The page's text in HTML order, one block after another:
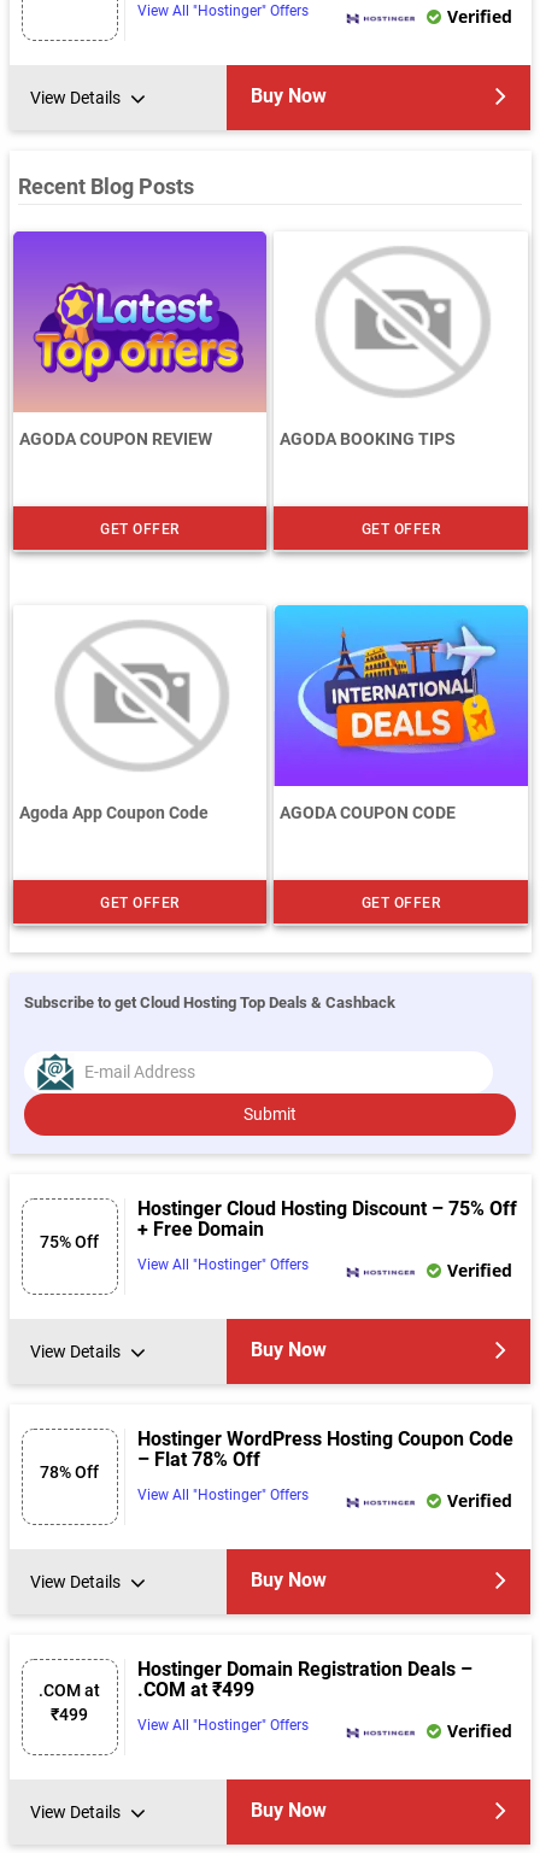
View All "Hostinger" Offers Verified
View Details Buy Now
Recent Blog Posts
AGODA COUPON REVIEW
GET OFFER
AGODA BOOKING TIPS
GET OFFER
Agoda App Coupon Code
GET OFFER
AGODA COUPON CODE
GET OFFER
Subscribe to get Cloud Hosting Top Deals & Cashback
Submit
75% Off
Hostinger Cloud Hosting Discount – 75% Off
+ Free Domain
View All "Hostinger" Offers Verified
View Details Buy Now
78% Off
Hostinger WordPress Hosting Coupon Code
– Flat 78% Off
View All "Hostinger" Offers Verified
View Details Buy Now
.COM at
₹499
Hostinger Domain Registration Deals –
.COM at ₹499
View All "Hostinger" Offers Verified
View Details Buy Now